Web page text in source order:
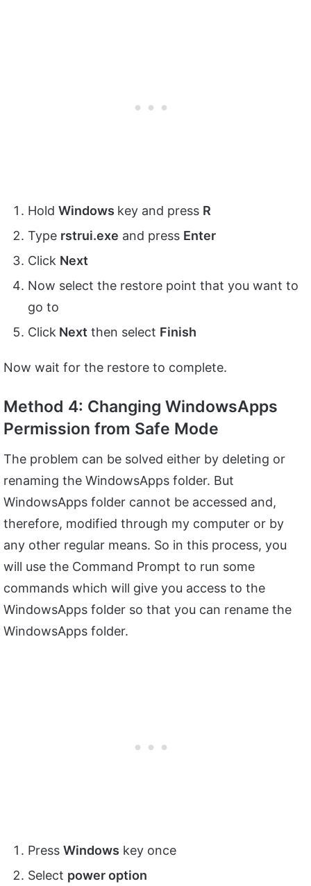
Hold Windows key and press R
Type rstrui.exe and press Enter
Click Next
Now select the restore point that you want to
go to
Click Next then select Finish
Now wait for the restore to complete.
Method 4: Changing WindowsApps
Permission from Safe Mode
The problem can be solved either by deleting or
renaming the WindowsApps folder. But
WindowsApps folder cannot be accessed and,
therefore, modified through my computer or by
any other regular means. So in this process, you
will use the Command Prompt to run some
commands which will give you access to the
WindowsApps folder so that you can rename the
WindowsApps folder.
Press Windows key once
Select power option